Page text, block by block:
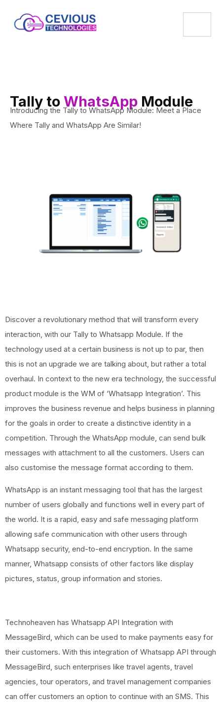
Tally to WhatsApp Module
Introducing the Tally to WhatsApp Module: Meet a Place
Where Tally and WhatsApp Are Similar!
Discover a revolutionary method that will transform every
interaction, with our Tally to Whatsapp Module. If the
technology used at a certain business is not up to par, then
this is not an upgrade we are talking about, but rather a total
overhaul. In context to the new era technology, the successful
product module is the WM of ‘Whatsapp Integration’. This
improves the business revenue and helps business in planning
for the goals in order to create a distinctive identity in a
competition. Through the WhatsApp module, can send bulk
messages with attachment to all the customers. Users can
also customise the message format according to them.
WhatsApp is an instant messaging tool that has the largest
number of users globally and functions well in every part of
the world. It is a rapid, easy and safe messaging platform
allowing safe communication with other users through
Whatsapp security, end-to-end encryption. In the same
manner, Whatsapp consists of other factors like display
pictures, status, group information and stories.
Technoheaven has Whatsapp API Integration with
MessageBird, which can be used to make payments easy for
their customers. With this integration of Whatsapp API through
MessageBird, such enterprises like travel agents, travel
agencies, tour operators, and travel management companies
can offer customers an option to continue with an SMS. This